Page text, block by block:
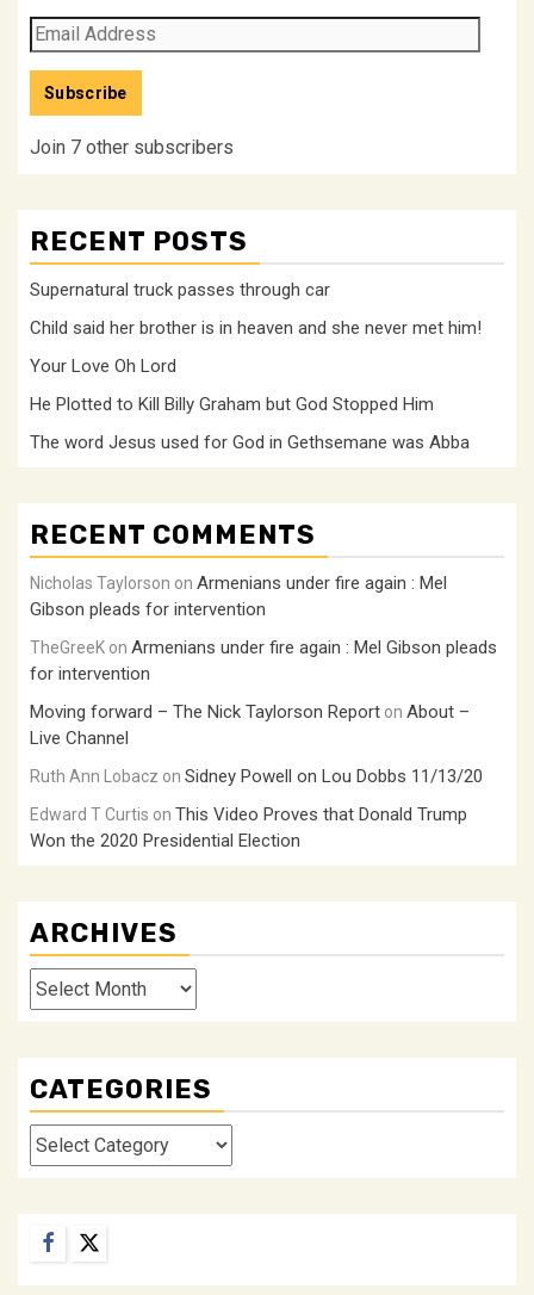
Email
Address
Subscribe
Join 7 other subscribers
RECENT POSTS
Supernatural truck passes through car
Child said her brother is in heaven and she never met him!
Your Love Oh Lord
He Plotted to Kill Billy Graham but God Stopped Him
The word Jesus used for God in Gethsemane was Abba
RECENT COMMENTS
Nicholas Taylorson on Armenians under fire again : Mel
Gibson pleads for intervention
TheGreeK on Armenians under fire again : Mel Gibson pleads
for intervention
Moving forward – The Nick Taylorson Report on About –
Live Channel
Ruth Ann Lobacz on Sidney Powell on Lou Dobbs 11/13/20
Edward T Curtis on This Video Proves that Donald Trump
Won the 2020 Presidential Election
ARCHIVES
Archives
CATEGORIES
Categories
Facebook
Twitter